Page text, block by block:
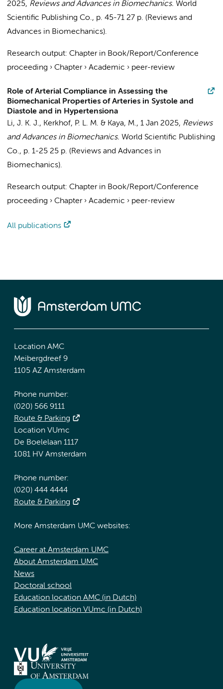
2025, Reviews and Advances in Biomechanics. World
Scientific Publishing Co., p. 45-71 27 p. (Reviews and
Advances in Biomechanics).
Research output: Chapter in Book/Report/Conference
proceeding › Chapter› Academic › peer-review
Role of Arterial Compliance in Assessing the
Biomechanical Properties of Arteries in Systole and
Diastole and in Hypertensiona
Li, J. K. J., Kerkhof, P. L. M. & Kaya, M., 1 Jan 2025, Reviews
and Advances in Biomechanics. World Scientific Publishing
Co., p. 1-25 25 p. (Reviews and Advances in
Biomechanics).
Research output: Chapter in Book/Report/Conference
proceeding › Chapter› Academic › peer-review
All publications
Location AMC
Meibergdreef 9
1105 AZ Amsterdam
Phone number:
(020) 566 9111
Route & Parking
Location VUmc
De Boelelaan 1117
1081 HV Amsterdam
Phone number:
(020) 444 4444
Route & Parking
More Amsterdam UMC websites:
Career at Amsterdam UMC
About Amsterdam UMC
News
Doctoral school
Education location AMC (in Dutch)
Education location VUmc (in Dutch)